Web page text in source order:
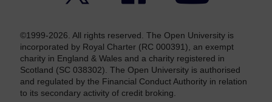
©1999-2026. All rights reserved. The Open University is
incorporated by Royal Charter (RC 000391), an exempt
charity in England & Wales and a charity registered in
Scotland (SC 038302). The Open University is authorised
and regulated by the Financial Conduct Authority in relation
to its secondary activity of credit broking.